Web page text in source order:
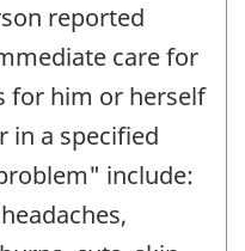
reported
care for
for him or herself
in a specified
include: